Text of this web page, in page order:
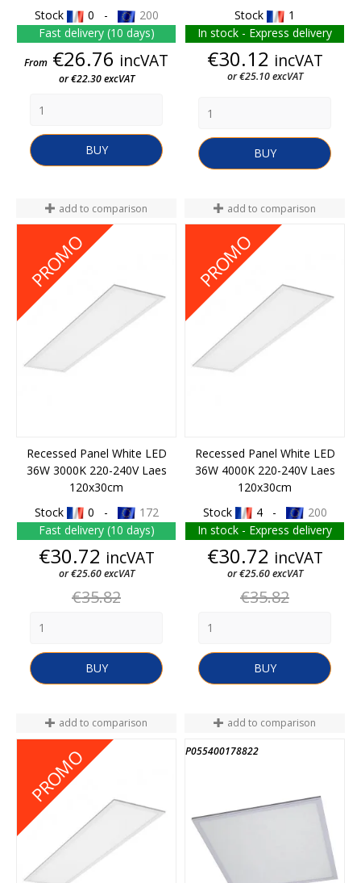
Stock
0 -
200
Fast delivery (10 days)
Price
From €26.76 incVAT
or €22.30 excVAT
BUY
Stock
1
In stock - Express delivery
Price
€30.12 incVAT
or €25.10 excVAT
BUY
add to comparison
P052400999150
PROMO
Recessed Panel White LED
36W 3000K 220-240V Laes
120x30cm
Stock
0 -
172
Fast delivery (10 days)
Price
€30.72 incVAT
or €25.60 excVAT
Regular
price
€35.82
BUY
add to comparison
P052400999167
PROMO
Recessed Panel White LED
36W 4000K 220-240V Laes
120x30cm
Stock
4 -
200
In stock - Express delivery
Price
€30.72 incVAT
or €25.60 excVAT
Regular
price
€35.82
BUY
add to comparison
P052400999174
PROMO
add to comparison
P055400178822